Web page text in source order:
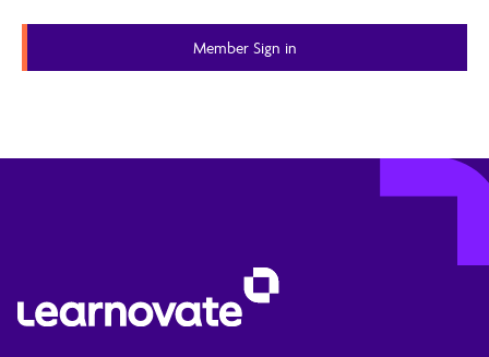
Member Content
Member Sign in